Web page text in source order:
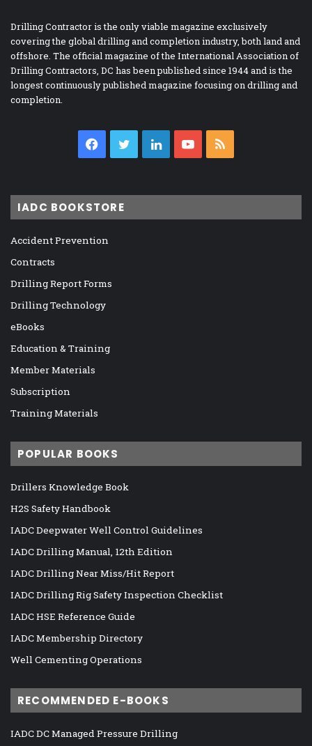
Drilling Contractor is the only viable magazine exclusively
covering the global drilling and completion industry, both land and
offshore. The official magazine of the International Association of
Drilling Contractors, DC has been published since 1944 and is the
longest continuously published magazine focusing on drilling and
completion.
Facebook
TwitterLinkedInYouTube
IADC BOOKSTORE
Accident Prevention
Contracts
Drilling Report Forms
Drilling Technology
eBooks
Education & Training
Member Materials
Subscription
Training Materials
POPULAR BOOKS
Drillers Knowledge Book
H2S Safety Handbook
IADC Deepwater Well Control Guidelines
IADC Drilling Manual, 12th Edition
IADC Drilling Near Miss/Hit Report
IADC Drilling Rig Safety Inspection Checklist
IADC HSE Reference Guide
IADC Membership Directory
Well Cementing Operations
RECOMMENDED E-BOOKS
IADC DC Managed Pressure Drilling